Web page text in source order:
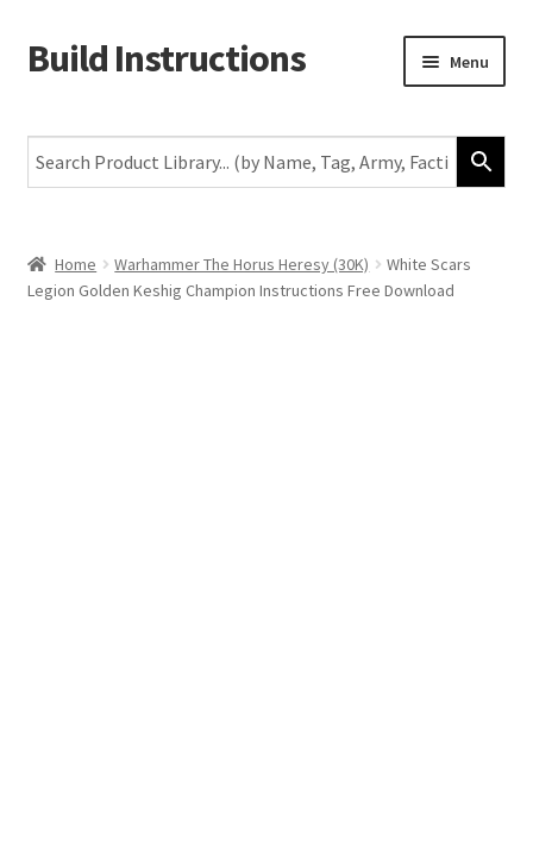
Skip
to
Skip
to
Build Instructions Menu
Warhammer 40,000
The Horus Heresy
Home Warhammer The Horus Heresy (30K)
White Scars
Legion Golden Keshig Champion Instructions Free Download